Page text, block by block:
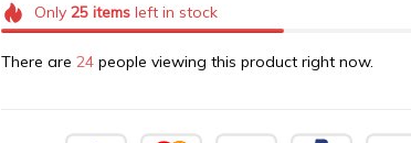
Only 25itemsleft in stock
There are 27 people viewing this product right now.